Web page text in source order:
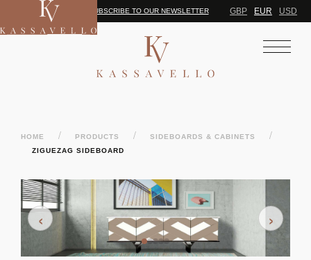
SUBSCRIBE TO OUR NEWSLETTER GBP EUR USD
HOME / PRODUCTS / SIDEBOARDS & CABINETS /
ZIGUEZAG SIDEBOARD
‹ ›